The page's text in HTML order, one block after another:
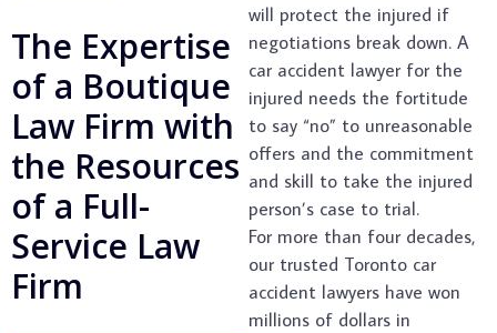
The Expertise
of a Boutique
Law Firm with
the Resources
of a Full-
Service Law
Firm
will protect the injured if
negotiations break down. A
car accident lawyer for the
injured needs the fortitude
to say “no” to unreasonable
offers and the commitment
and skill to take the injured
person’s case to trial.
For more than four decades,
our trusted Toronto car
accident lawyers have won
millions of dollars in